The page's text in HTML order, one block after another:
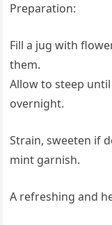
Preparation:
Fill a jug with
them.
Allow to steep
overnight.
Strain, sweeten if
mint garnish.
A refreshing and